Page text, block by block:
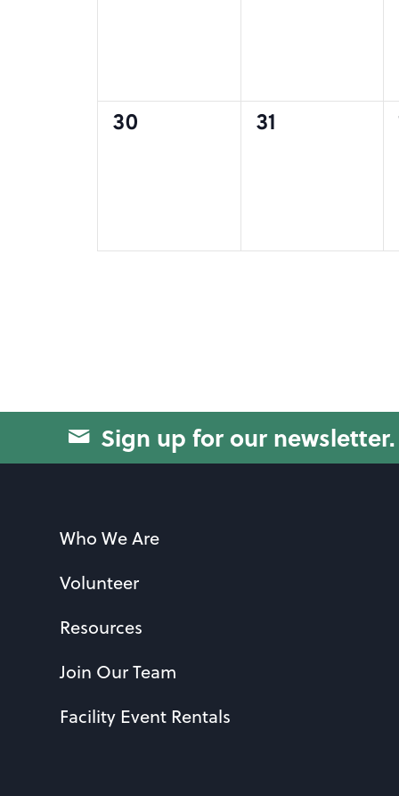
0
30
0
31
Sign up for our newsletter.
Who We Are
Volunteer
Resources
Join Our Team
Facility Event Rentals